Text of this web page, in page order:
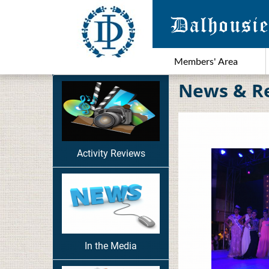
Members' Area
Activity Reviews
In the Media
News &